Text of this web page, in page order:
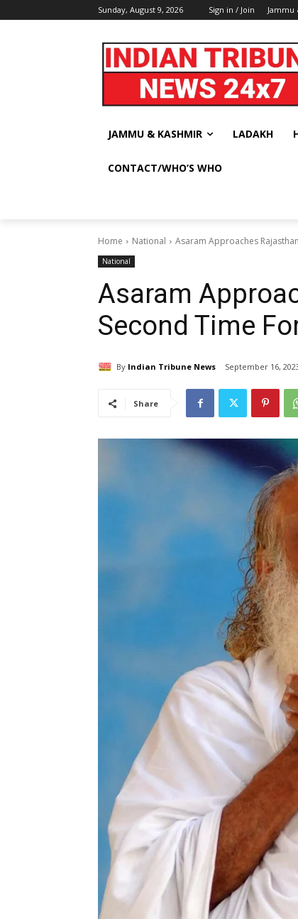
Sunday, August 9, 2026 Sign in / Join Jammu
JAMMU & KASHMIR LADAKH
CONTACT/WHO’S WHO
Home National Asaram Approaches
National
Asaram
Second Time
By Indian Tribune News September 16,
Share